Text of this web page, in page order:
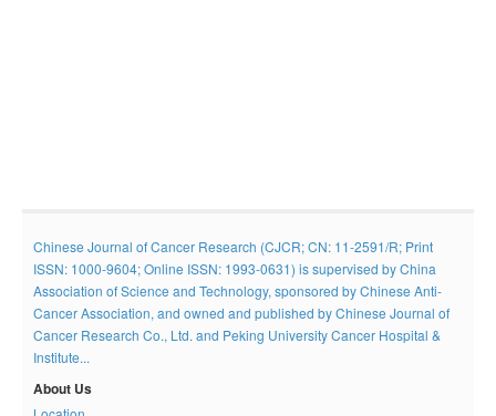
Chinese Journal of Cancer Research (CJCR; CN: 11-2591/R; Print
ISSN: 1000-9604; Online ISSN: 1993-0631) is supervised by China
Association of Science and Technology, sponsored by Chinese Anti-
Cancer Association, and owned and published by Chinese Journal of
Cancer Research Co., Ltd. and Peking University Cancer Hospital &
Institute...
About Us